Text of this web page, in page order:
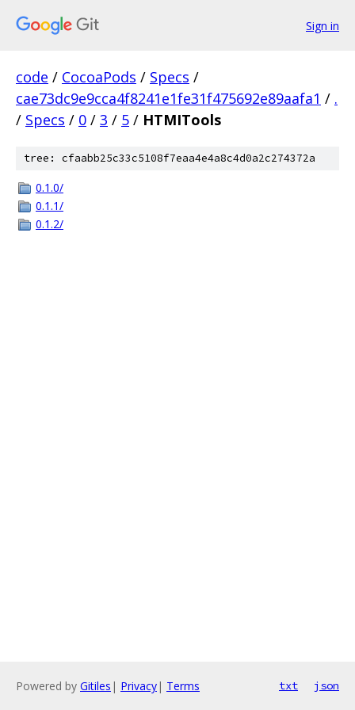
Sign in
code / CocoaPods / Specs /
cae73dc9e9cca4f8241e1fe31f475692e89aafa1 / .
/ Specs / 0 / 3 / 5 / HTMITools
tree: cfaabb25c33c5108f7eaa4e4a8c4d0a2c274372a
0.1.0/
0.1.1/
0.1.2/
Powered by Gitiles | Privacy| Terms txt json